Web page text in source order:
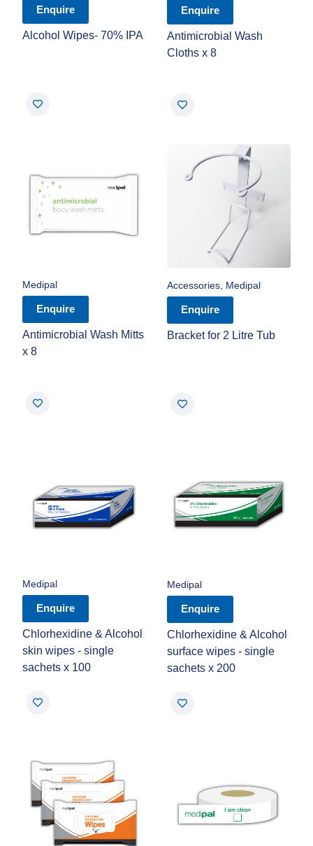
Enquire
Alcohol Wipes- 70% IPA
Enquire
Antimicrobial Wash
Cloths x 8
Medipal
Enquire
Antimicrobial Wash Mitts
x 8
Accessories Medipal
Enquire
Bracket for 2 Litre Tub
Medipal
Enquire
Chlorhexidine & Alcohol
skin wipes - single
sachets x 100
Medipal
Enquire
Chlorhexidine & Alcohol
surface wipes - single
sachets x 200